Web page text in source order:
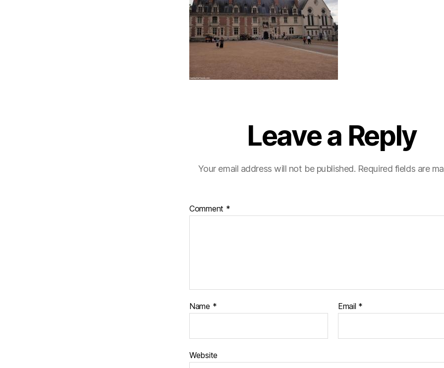
Leave a Reply
Your email address will not be published. Required fields are
Comment *
Name * Email *
Website